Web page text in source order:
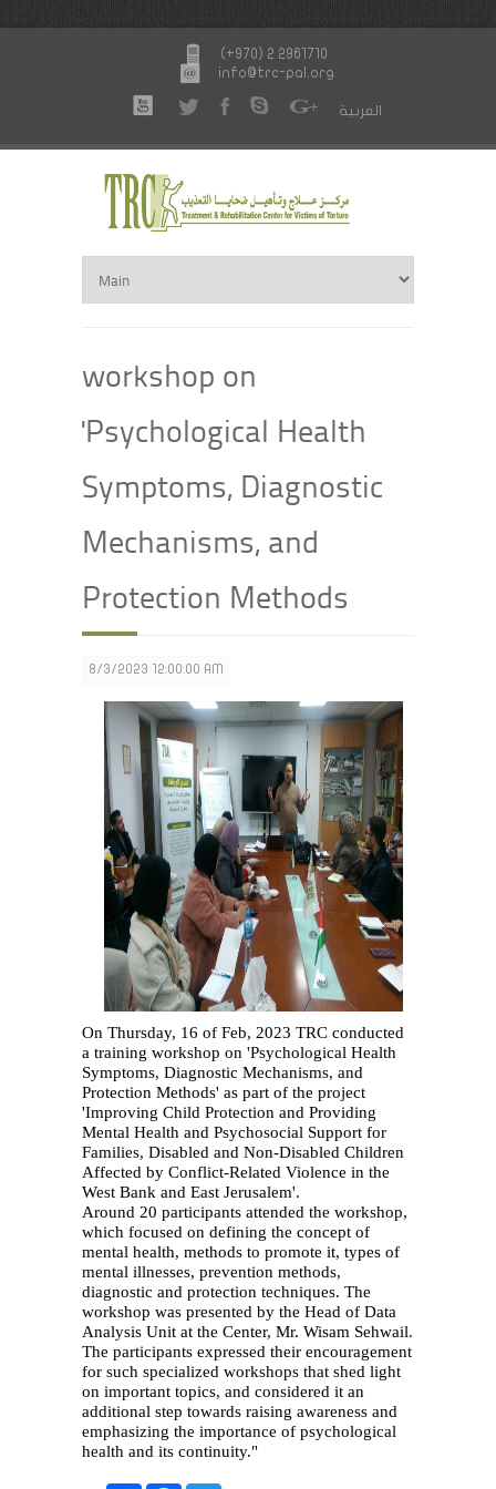
(+970) 2 2961710
info@trc-pal.org
العربية
workshop on
'Psychological Health
Symptoms, Diagnostic
Mechanisms, and
Protection Methods
8/3/2023 12:00:00 AM
On Thursday, 16 of Feb, 2023 TRC conducted
a training workshop on 'Psychological Health
Symptoms, Diagnostic Mechanisms, and
Protection Methods' as part of the project
'Improving Child Protection and Providing
Mental Health and Psychosocial Support for
Families, Disabled and Non-Disabled Children
Affected by Conflict-Related Violence in the
West Bank and East Jerusalem'.
Around 20 participants attended the workshop,
which focused on defining the concept of
mental health, methods to promote it, types of
mental illnesses, prevention methods,
diagnostic and protection techniques. The
workshop was presented by the Head of Data
Analysis Unit at the Center, Mr. Wisam Sehwail.
The participants expressed their encouragement
for such specialized workshops that shed light
on important topics, and considered it an
additional step towards raising awareness and
emphasizing the importance of psychological
health and its continuity."